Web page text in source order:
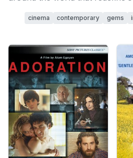
cinema contemporary gems